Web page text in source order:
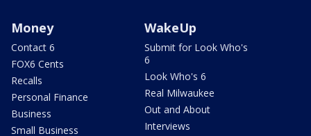
Money
Contact 6
FOX6 Cents
Recalls
Personal Finance
Business
Small Business
WakeUp
Submit for Look Who's
6
Look Who's 6
Real Milwaukee
Out and About
Interviews